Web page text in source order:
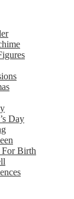
Day
Birth